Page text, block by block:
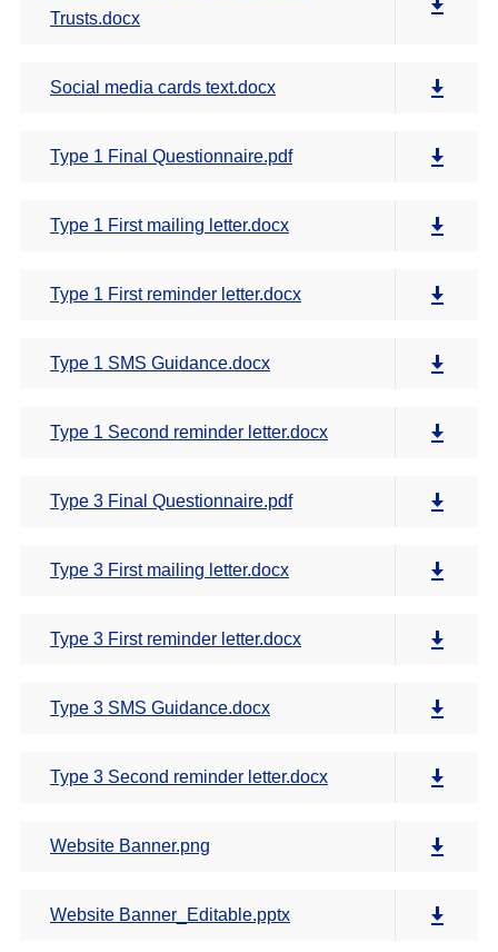
Trusts.docx
Social media cards text.docx
Type 1 Final Questionnaire.pdf
Type 1 First mailing letter.docx
Type 1 First reminder letter.docx
Type 1 SMS Guidance.docx
Type 1 Second reminder letter.docx
Type 3 Final Questionnaire.pdf
Type 3 First mailing letter.docx
Type 3 First reminder letter.docx
Type 3 SMS Guidance.docx
Type 3 Second reminder letter.docx
Website Banner.png
Website Banner_Editable.pptx